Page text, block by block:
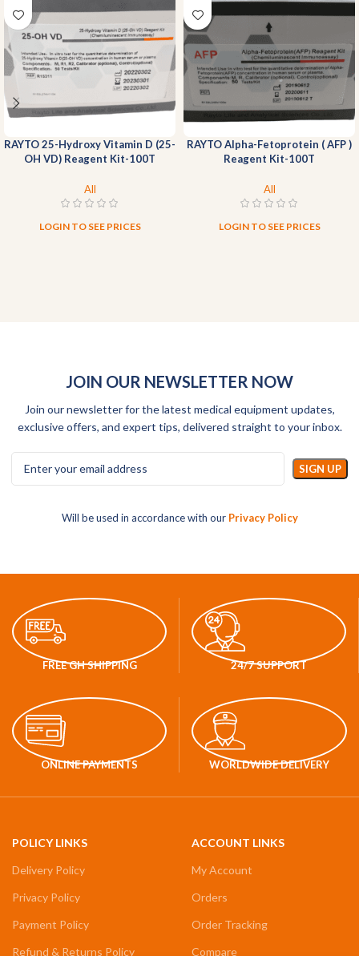
RAYTO 25-Hydroxy Vitamin D (25-
OH VD) Reagent Kit-100T
All
LOGIN TO SEE PRICES
RAYTO Alpha-Fetoprotein ( AFP )
Reagent Kit-100T
All
LOGIN TO SEE PRICES
JOIN OUR NEWSLETTER NOW
Join our newsletter for the latest medical equipment updates,
exclusive offers, and expert tips, delivered straight to your inbox.
Will be used in accordance with our Privacy Policy
FREE GH SHIPPING 24/7 SUPPORT
ONLINE PAYMENTS WORLDWIDE DELIVERY
POLICY LINKS
Delivery Policy
Privacy Policy
Payment Policy
Refund & Returns Policy
ACCOUNT LINKS
My Account
Orders
Order Tracking
Compare